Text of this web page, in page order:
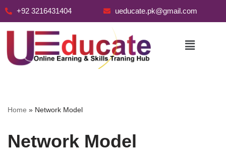
+92 3216431404 ueducate.pk@gmail.com
Home » Network Model
Network Model